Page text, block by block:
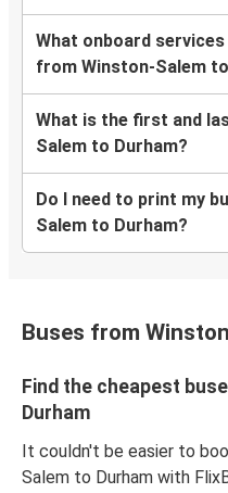
What onboard
from Winston-Salem
What is the first and
Salem to Durham?
Do I need to print my
Salem to Durham?
Buses from
Find the cheapest
Durham
It couldn't be easier to
Salem to Durham with